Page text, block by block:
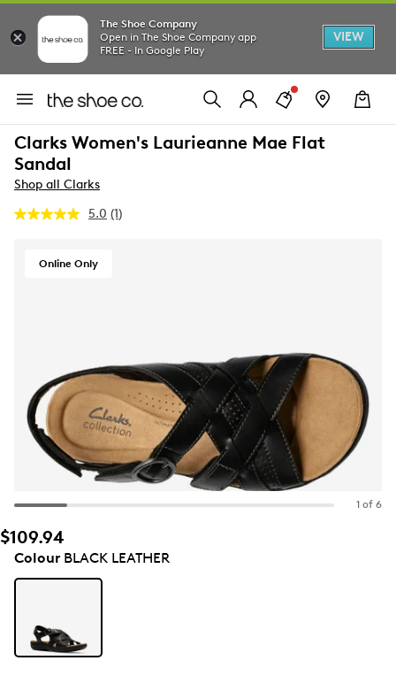
The Shoe Company
Open in The Shoe Company app
FREE - In Google Play
VIEW
Clarks Women's Laurieanne Mae Flat
Sandal
Shop all Clarks
5.0 Read
(1)
Online Only
1 of 6
$109.94
ColourBLACK LEATHER